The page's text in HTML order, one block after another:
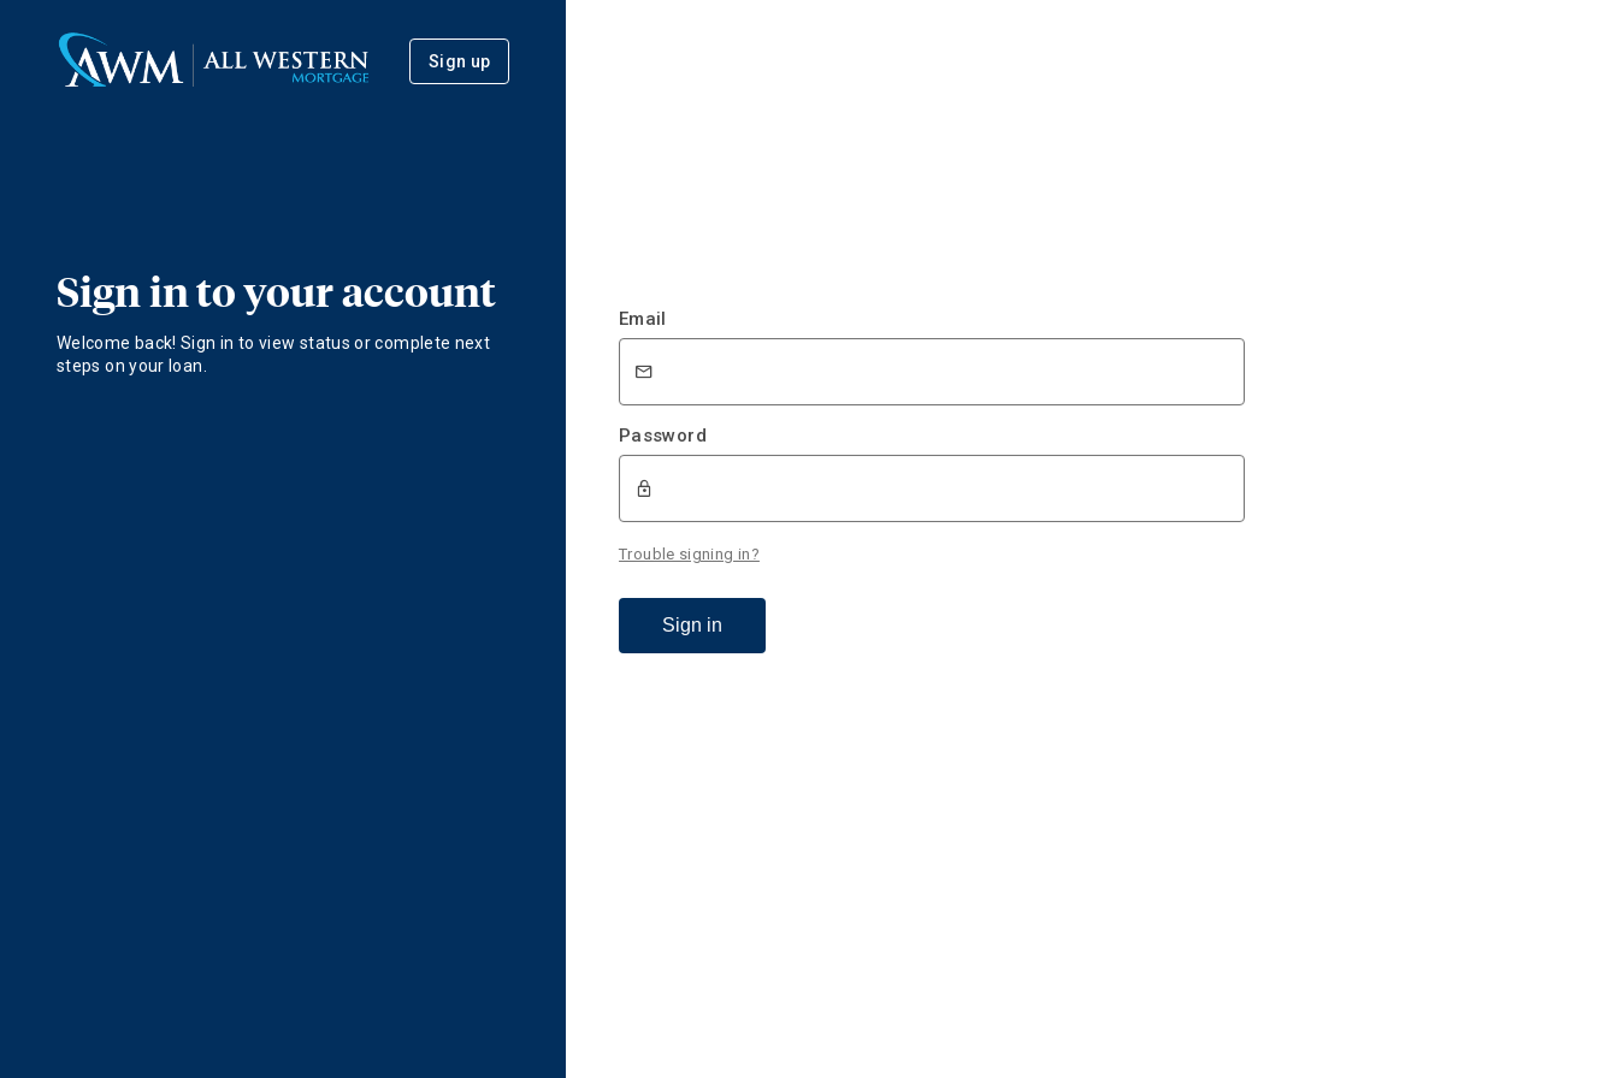
Sign up
Sign in to your account
Welcome back! Sign in to view status or complete next
steps on your loan.
Email
Password
Trouble signing in?
Sign in